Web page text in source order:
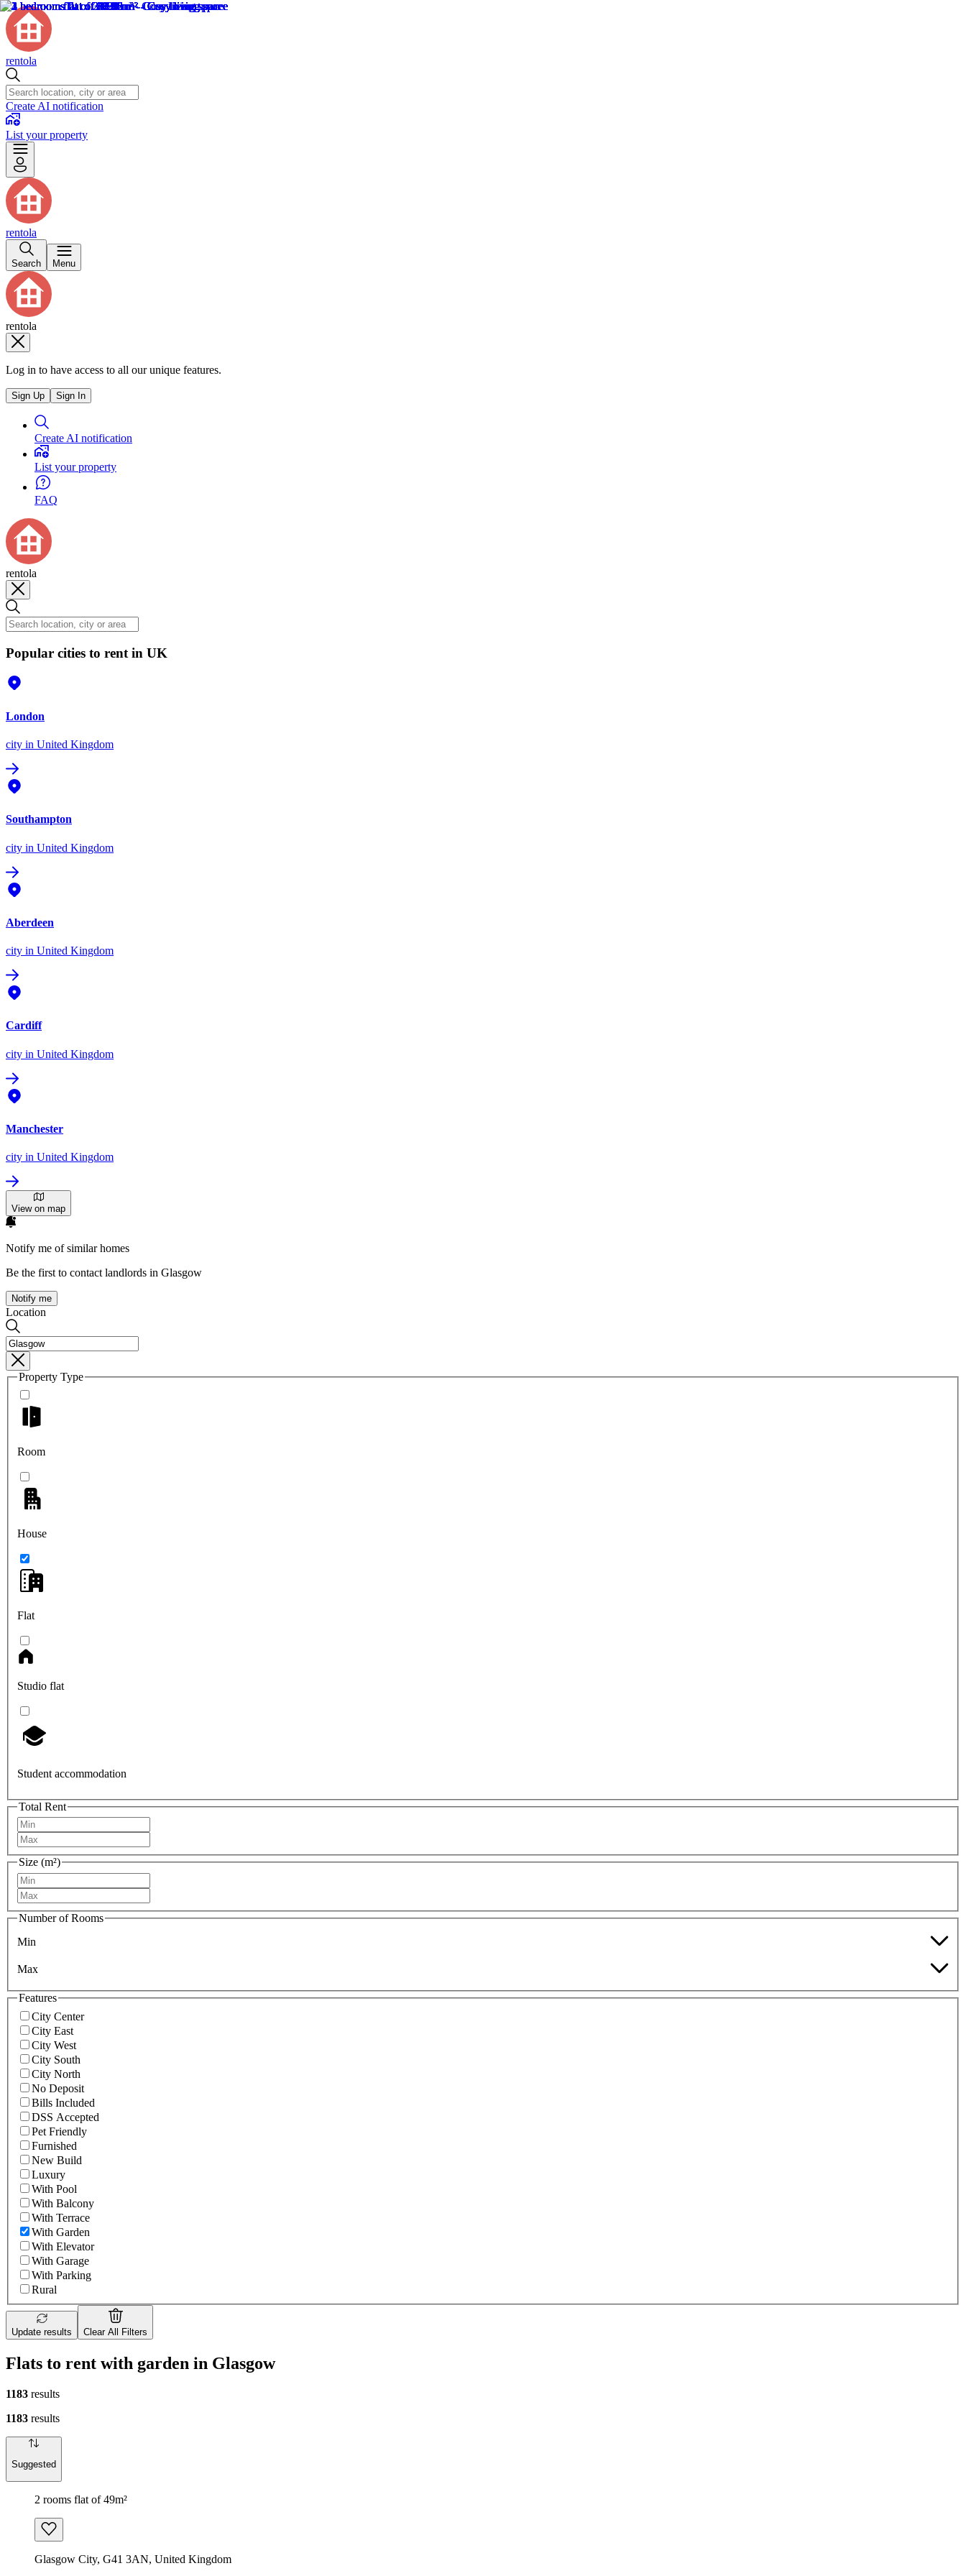
rentola
Create AI notification
List your property
rentola
Search Menu
rentola
Log in to have access to all our unique features.
Sign Up Sign In
Create AI notification
List your property
FAQ
rentola
Popular cities to rent in UK
London
city in United Kingdom
Southampton
city in United Kingdom
Aberdeen
city in United Kingdom
Cardiff
city in United Kingdom
Manchester
city in United Kingdom
View on map
Notify me of similar homes
Be the first to contact landlords in Glasgow
Notify me
Location
Property Type
Room
House
Flat
Studio flat
Student accommodation
Total Rent
Size (m²)
Number of Rooms
Min
Max
Features
City Center
City East
City West
City South
City North
No Deposit
Bills Included
DSS Accepted
Pet Friendly
Furnished
New Build
Luxury
With Pool
With Balcony
With Terrace
With Garden
With Elevator
With Garage
With Parking
Rural
Update results Clear All Filters
Flats to rent with garden in Glasgow
1183 results
1183 results
Suggested
2 rooms flat of 49m²
Glasgow City, G41 3AN, United Kingdom